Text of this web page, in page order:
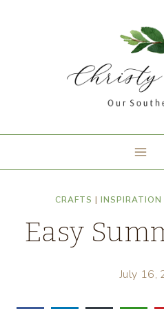
CRAFTS | INSPIRATION
Easy
July 16,